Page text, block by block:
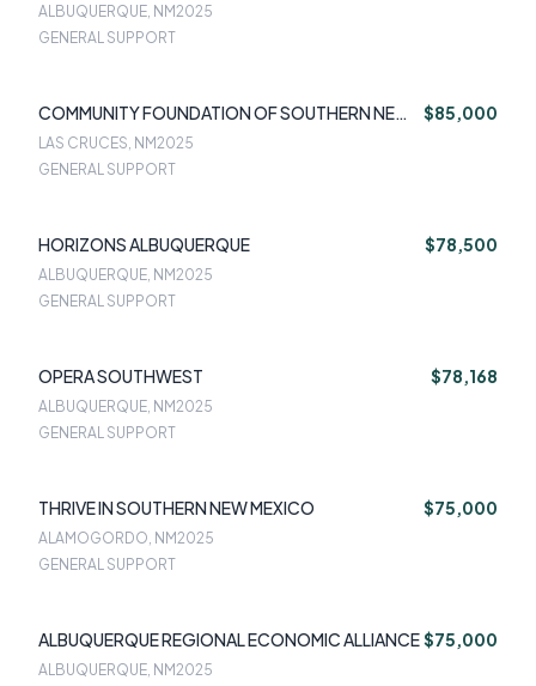
ALBUQUERQUE, NM2025
GENERAL SUPPORT
COMMUNITY FOUNDATION OF SOUTHERN NEW
MEXICO
$85,000
LAS CRUCES, NM2025
GENERAL SUPPORT
HORIZONS ALBUQUERQUE $78,500
ALBUQUERQUE, NM2025
GENERAL SUPPORT
OPERA SOUTHWEST $78,168
ALBUQUERQUE, NM2025
GENERAL SUPPORT
THRIVE IN SOUTHERN NEW MEXICO $75,000
ALAMOGORDO, NM2025
GENERAL SUPPORT
ALBUQUERQUE REGIONAL ECONOMIC ALLIANCE$75,000
ALBUQUERQUE, NM2025